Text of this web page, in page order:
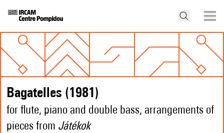
Bagatelles (1981)
for flute, piano and double bass, arrangements of
pieces from Játékok